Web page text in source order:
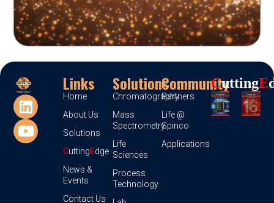
Links
Home
About Us
Solutions
CuttingEdge
News &
Events
Contact Us
Solutions
Chromatography
Mass
Spectrometry
Life
Sciences
Process
Technology
Community
Partners
Life @
Spinco
Applications
CUttingE